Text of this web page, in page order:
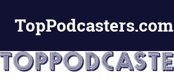
TopPodcasters.com
Podcast
Curation